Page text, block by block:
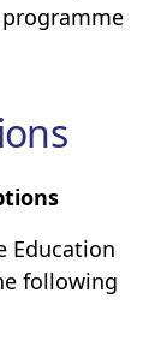
Education
following